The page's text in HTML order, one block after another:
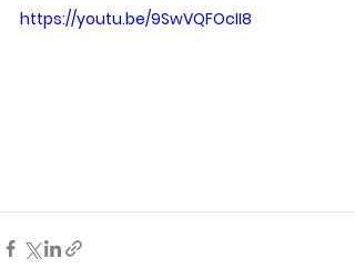
https://youtu.be/9SwVQFOcII8